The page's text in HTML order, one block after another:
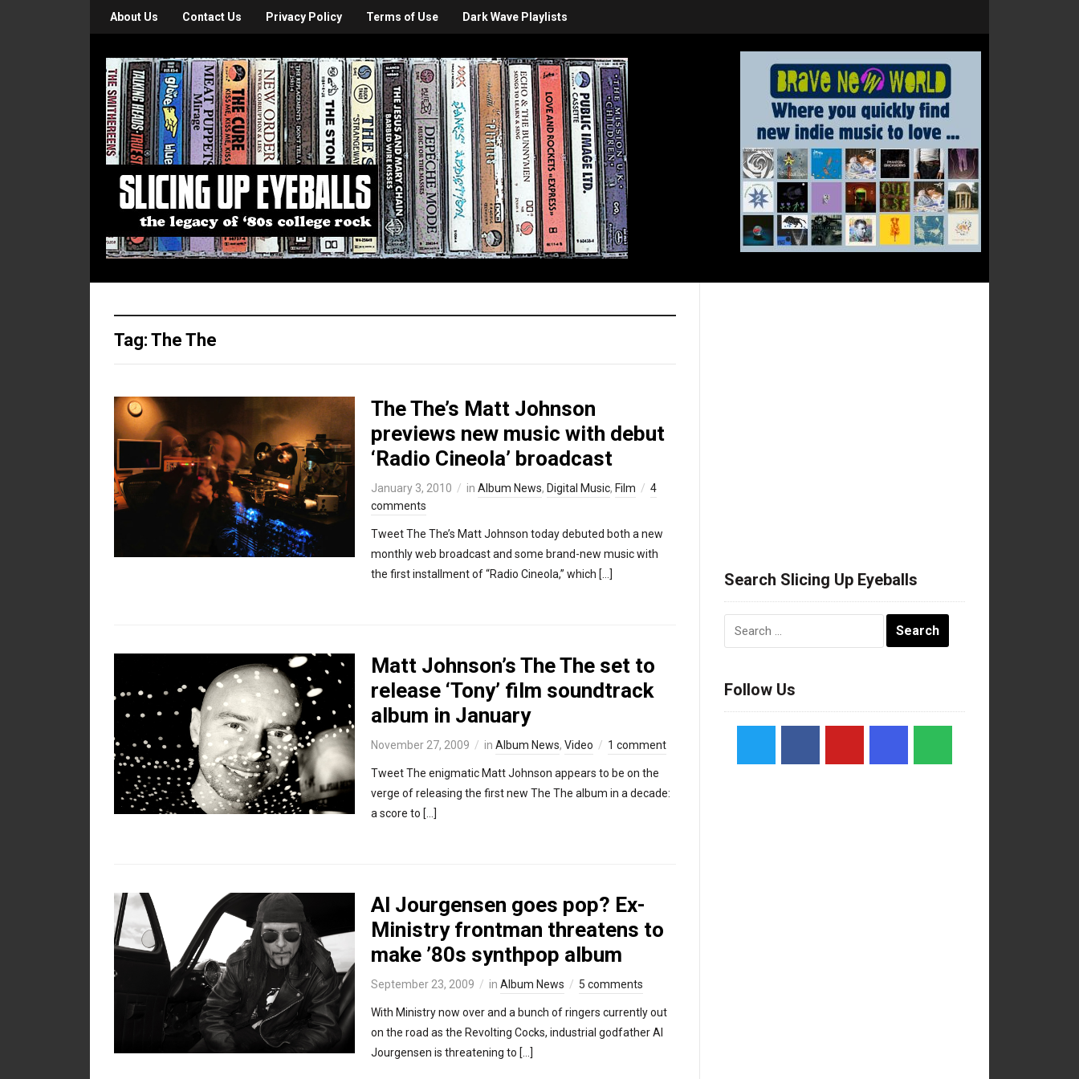
About Us Contact Us Privacy Policy Terms of Use Dark Wave Playlists
Tag: The The
The The’s Matt Johnson
previews new music with debut
‘Radio Cineola’ broadcast
January 3, 2010 in Album News, Digital Music, Film
4
comments
Tweet The The’s Matt Johnson today debuted both a new
monthly web broadcast and some brand-new music with
the first installment of “Radio Cineola,” which […]
Matt Johnson’s The The set to
release ‘Tony’ film soundtrack
album in January
November 27, 2009 in Album News, Video 1 comment
Tweet The enigmatic Matt Johnson appears to be on the
verge of releasing the first new The The album in a decade:
a score to […]
Al Jourgensen goes pop? Ex-
Ministry frontman threatens to
make ’80s synthpop album
September 23, 2009 in Album News 5 comments
With Ministry now over and a bunch of ringers currently out
on the road as the Revolting Cocks, industrial godfather Al
Jourgensen is threatening to […]
Search Slicing Up Eyeballs
Follow Us